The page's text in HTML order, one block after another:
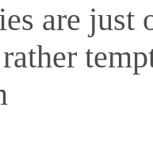
are just